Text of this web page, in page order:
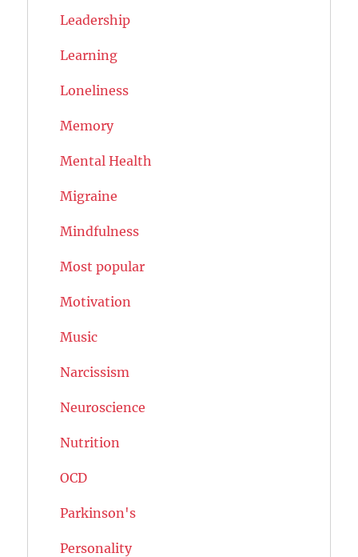
Leadership
Learning
Loneliness
Memory
Mental Health
Migraine
Mindfulness
Most popular
Motivation
Music
Narcissism
Neuroscience
Nutrition
OCD
Parkinson's
Personality